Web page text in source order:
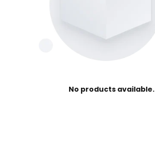
No products available.